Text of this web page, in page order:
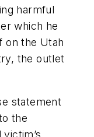
harmful
which he
on the Utah
the outlet
statement
the